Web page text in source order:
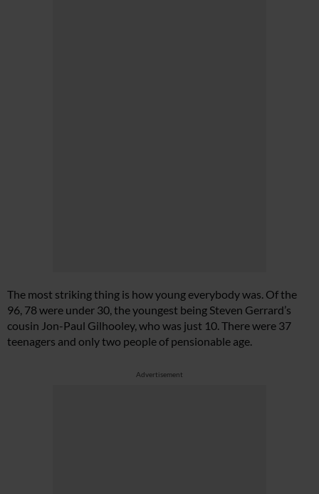
The most striking thing is how young everybody was. Of the
96, 78 were under 30, the youngest being Steven Gerrard’s
cousin Jon-Paul Gilhooley, who was just 10. There were 37
teenagers and only two people of pensionable age.
Advertisement